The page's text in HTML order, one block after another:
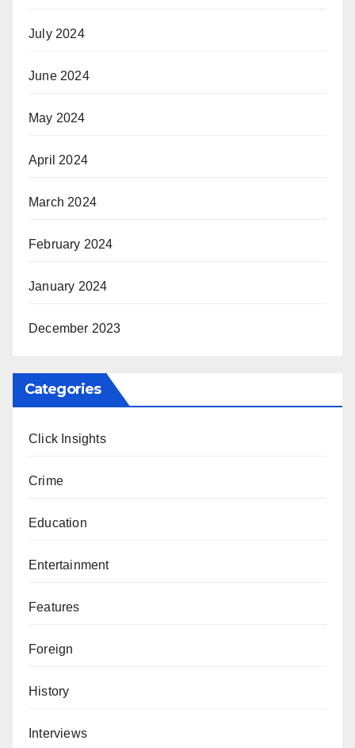
July 2024
June 2024
May 2024
April 2024
March 2024
February 2024
January 2024
December 2023
Categories
Click Insights
Crime
Education
Entertainment
Features
Foreign
History
Interviews